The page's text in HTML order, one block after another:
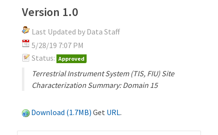
Version 1.0
Last Updated by Data Staff
5/28/19 7:07 PM
Status: Approved
Terrestrial Instrument System (TIS, FIU) Site
Characterization Summary: Domain 15
Download (1.7MB) Get URL.